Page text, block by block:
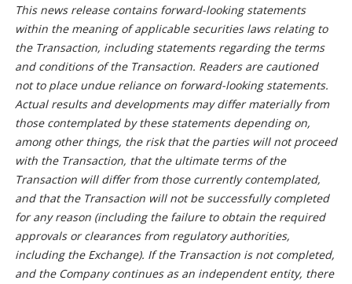
This news release contains forward-looking statements
within the meaning of applicable securities laws relating to
the Transaction, including statements regarding the terms
and conditions of the Transaction. Readers are cautioned
not to place undue reliance on forward-looking statements.
Actual results and developments may differ materially from
those contemplated by these statements depending on,
among other things, the risk that the parties will not proceed
with the Transaction, that the ultimate terms of the
Transaction will differ from those currently contemplated,
and that the Transaction will not be successfully completed
for any reason (including the failure to obtain the required
approvals or clearances from regulatory authorities,
including the Exchange). If the Transaction is not completed,
and the Company continues as an independent entity, there